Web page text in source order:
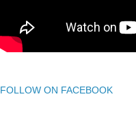
FOLLOW ON FACEBOOK